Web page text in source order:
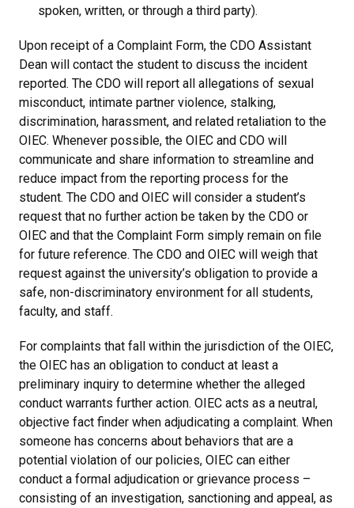
spoken, written, or through a third party).
Upon receipt of a Complaint Form, the CDO Assistant
Dean will contact the student to discuss the incident
reported. The CDO will report all allegations of sexual
misconduct, intimate partner violence, stalking,
discrimination, harassment, and related retaliation to the
OIEC. Whenever possible, the OIEC and CDO will
communicate and share information to streamline and
reduce impact from the reporting process for the
student. The CDO and OIEC will consider a student’s
request that no further action be taken by the CDO or
OIEC and that the Complaint Form simply remain on file
for future reference. The CDO and OIEC will weigh that
request against the university’s obligation to provide a
safe, non-discriminatory environment for all students,
faculty, and staff.
For complaints that fall within the jurisdiction of the OIEC,
the OIEC has an obligation to conduct at least a
preliminary inquiry to determine whether the alleged
conduct warrants further action. OIEC acts as a neutral,
objective fact finder when adjudicating a complaint. When
someone has concerns about behaviors that are a
potential violation of our policies, OIEC can either
conduct a formal adjudication or grievance process –
consisting of an investigation, sanctioning and appeal, as